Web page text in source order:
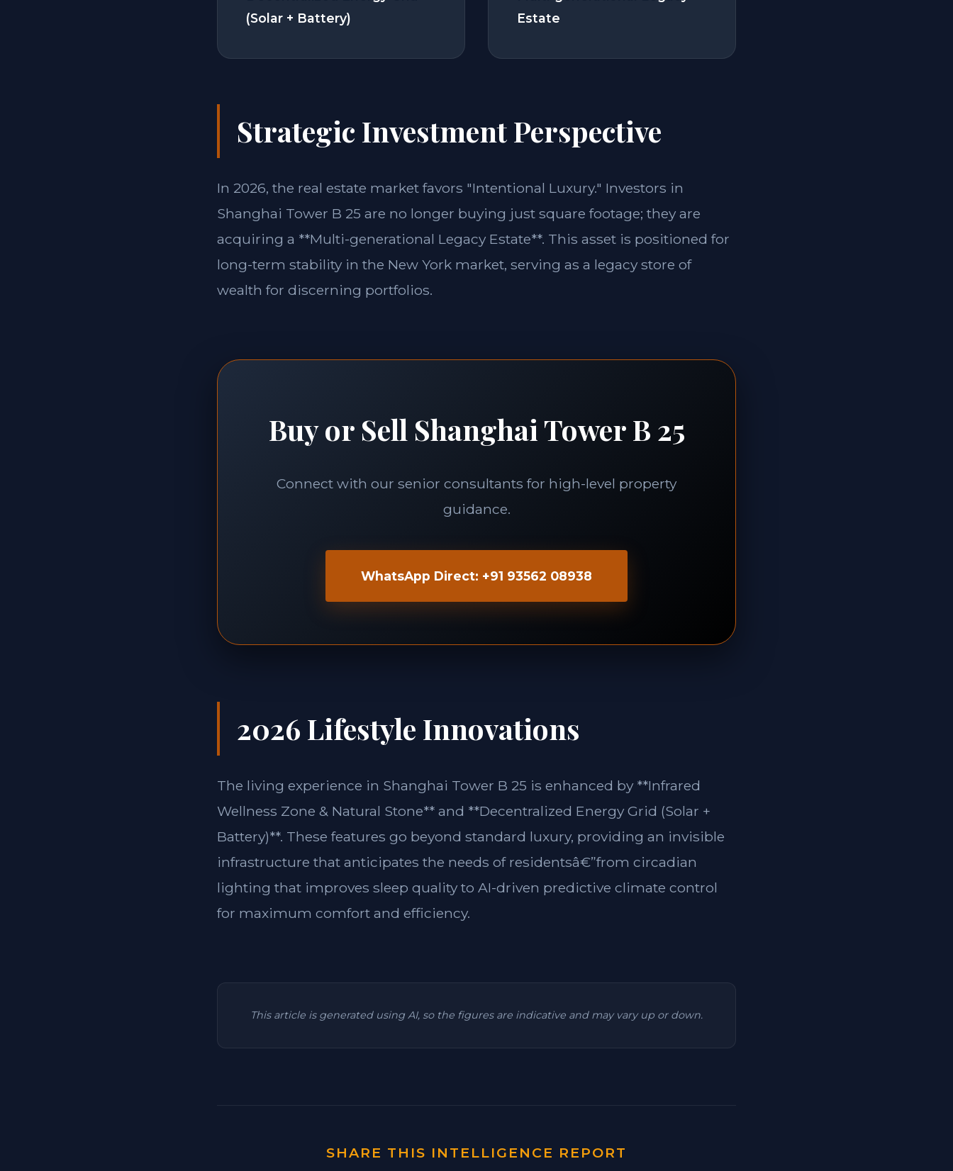
(Solar + Battery)
Estate
Strategic Investment Perspective
In 2026, the real estate market favors "Intentional Luxury." Investors in
Shanghai Tower B 25 are no longer buying just square footage; they are
acquiring a **Multi-generational Legacy Estate**. This asset is positioned for
long-term stability in the New York market, serving as a legacy store of
wealth for discerning portfolios.
Buy or Sell Shanghai Tower B 25
Connect with our senior consultants for high-level property
guidance.
WhatsApp Direct: +91 93562 08938
2026 Lifestyle Innovations
The living experience in Shanghai Tower B 25 is enhanced by **Infrared
Wellness Zone & Natural Stone** and **Decentralized Energy Grid (Solar +
Battery)**. These features go beyond standard luxury, providing an invisible
infrastructure that anticipates the needs of residentsâ€”from circadian
lighting that improves sleep quality to AI-driven predictive climate control
for maximum comfort and efficiency.
This article is generated using AI, so the figures are indicative and may vary up or down.
SHARE THIS INTELLIGENCE REPORT